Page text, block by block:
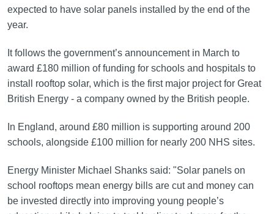
expected to have solar panels installed by the end of the
year.
It follows the government’s announcement in March to
award £180 million of funding for schools and hospitals to
install rooftop solar, which is the first major project for Great
British Energy - a company owned by the British people.
In England, around £80 million is supporting around 200
schools, alongside £100 million for nearly 200 NHS sites.
Energy Minister Michael Shanks said: "Solar panels on
school rooftops mean energy bills are cut and money can
be invested directly into improving young people’s